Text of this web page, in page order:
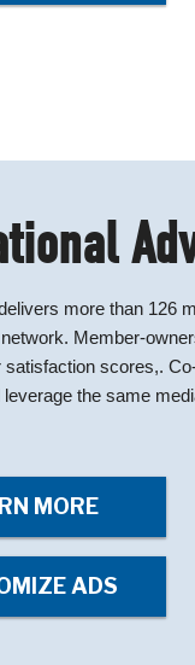
more than 126
Member-
scores,.
the same
MORE
ADS